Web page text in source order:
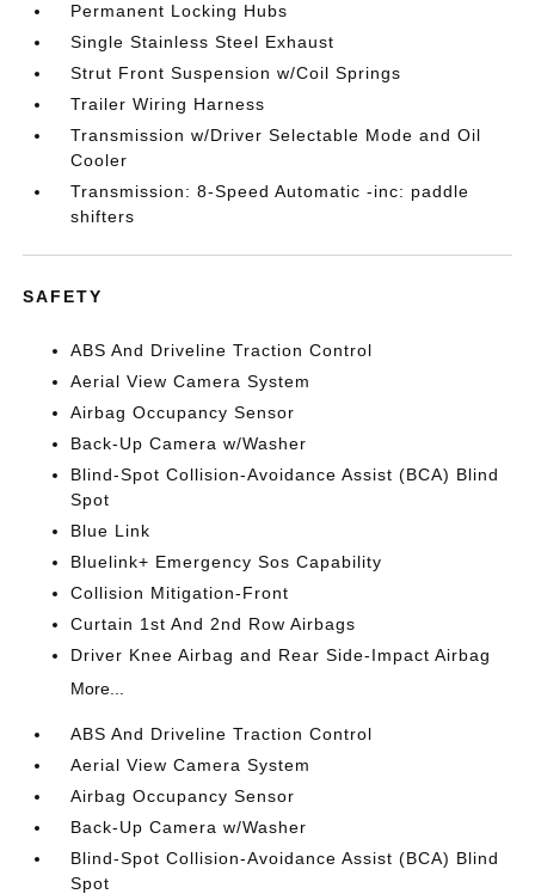
Permanent Locking Hubs
Single Stainless Steel Exhaust
Strut Front Suspension w/Coil Springs
Trailer Wiring Harness
Transmission w/Driver Selectable Mode and Oil
Cooler
Transmission: 8-Speed Automatic -inc: paddle
shifters
SAFETY
ABS And Driveline Traction Control
Aerial View Camera System
Airbag Occupancy Sensor
Back-Up Camera w/Washer
Blind-Spot Collision-Avoidance Assist (BCA) Blind
Spot
Blue Link
Bluelink+ Emergency Sos Capability
Collision Mitigation-Front
Curtain 1st And 2nd Row Airbags
Driver Knee Airbag and Rear Side-Impact Airbag
More...
ABS And Driveline Traction Control
Aerial View Camera System
Airbag Occupancy Sensor
Back-Up Camera w/Washer
Blind-Spot Collision-Avoidance Assist (BCA) Blind
Spot